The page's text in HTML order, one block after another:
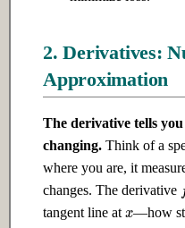
12.3 Advanced
Ch 13: Retrieval-Augmented
Generation
13.1 Introduction
22.3 Advanced
Ch 23: Building Your Own AI
Products
23.1 Introduction
2. Derivatives:
Approximation
The derivative tells
changing. Think of a
where you are, it
changes. The derivative
tangent line at
x
—how